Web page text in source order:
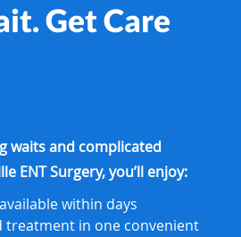
Get Care
waits and complicated
ENT Surgery, you’ll enjoy:
within days
treatment in one convenient